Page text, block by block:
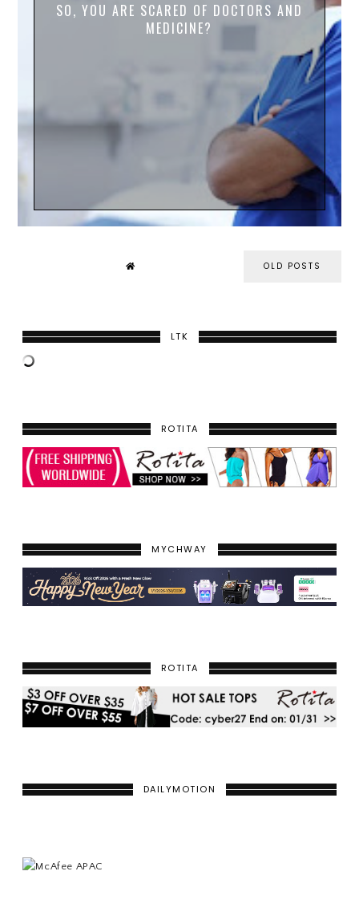
SO, YOU ARE SCARED OF DOCTORS AND
MEDICINE?
OLD POSTS
LTK
ROTITA
MYCHWAY
ROTITA
DAILYMOTION